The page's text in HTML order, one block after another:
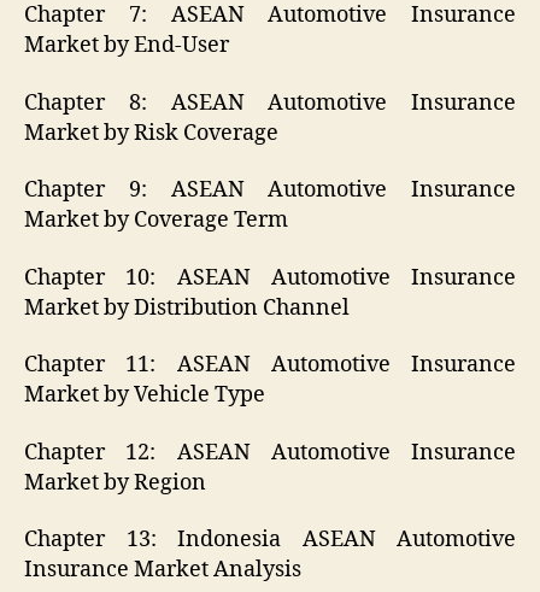
Chapter 7: ASEAN Automotive Insurance
Market by End-User
Chapter 8: ASEAN Automotive Insurance
Market by Risk Coverage
Chapter 9: ASEAN Automotive Insurance
Market by Coverage Term
Chapter 10: ASEAN Automotive Insurance
Market by Distribution Channel
Chapter 11: ASEAN Automotive Insurance
Market by Vehicle Type
Chapter 12: ASEAN Automotive Insurance
Market by Region
Chapter 13: Indonesia ASEAN Automotive
Insurance Market Analysis